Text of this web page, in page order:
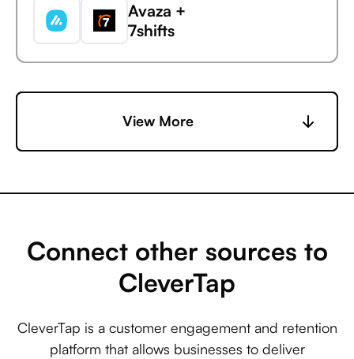
Avaza +
7shifts
Avaza +
Accelevents
ActiveCampaign
View More
Connect other sources to
CleverTap
CleverTap is a customer engagement and retention
platform that allows businesses to deliver